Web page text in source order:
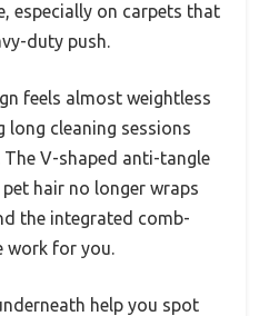
especially on carpets that
duty push.
feels almost weightless
long cleaning sessions
The V-shaped anti-tangle
hair no longer wraps
the integrated comb-
work for you.
help you spot